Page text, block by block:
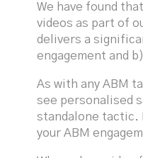
We have found
videos as part of
delivers a
engagement and
As with any ABM
see personalised
standalone tactic.
your ABM